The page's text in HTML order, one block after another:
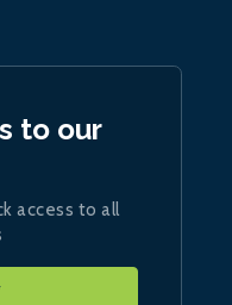
to our
access to all